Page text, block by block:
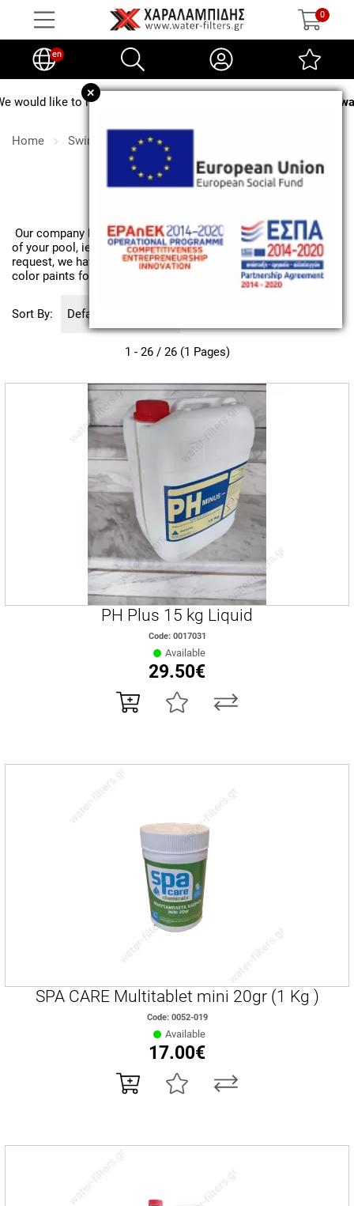
0
en
to inform you that from August 3 to August 24, no water
Home Swimming pool
Pool chemicals
Our company has all the basic chemicals for the maintenance
of your pool, ie chlorine in all forms, algicide, Ph, etc. Upon
request, we have chemicals for specialized treatments and
color paints for painting pool surfaces.
Sort By:
1 - 26 / 26 (1 Pages)
PH Plus 15 kg Liquid
Code: 0017031
Available
29.50€
SPA CARE Multitablet mini 20gr (1 Kg )
Code: 0052-019
Available
17.00€
+